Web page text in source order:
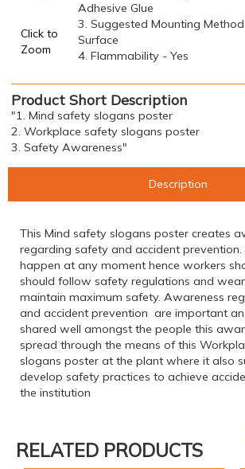
Click to
Zoom
Adhesive Glue
3. Suggested Mounting
Surface
4. Flammability - Yes
Product Short Description
"1. Mind safety slogans poster
2. Workplace safety slogans poster
3. Safety Awareness"
Description
This Mind safety slogans poster creates
regarding safety and accident prevention.
happen at any moment hence workers
should follow safety regulations and
maintain maximum safety. Awareness
and accident prevention are important
shared well amongst the people this
spread through the means of this
slogans poster at the plant where it also
develop safety practices to achieve
the institution
RELATED PRODUCTS